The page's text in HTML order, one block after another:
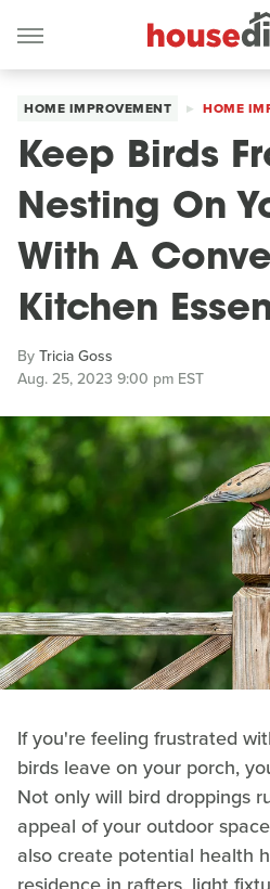
HOME IMPROVEMENT HOME
Keep Birds
Nesting On
With A
Kitchen
ByTricia Goss
Aug. 25, 2023 9:00 pm EST
If you're feeling frustrated
birds leave on your porch,
Not only will bird droppings
appeal of your outdoor
also create potential health